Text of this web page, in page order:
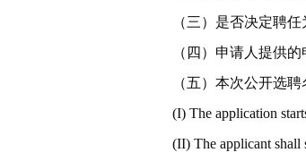
（三）是否决定聘
（四）申请人提供
（五）本次公开选
(I) The application
(II) The applicant shall